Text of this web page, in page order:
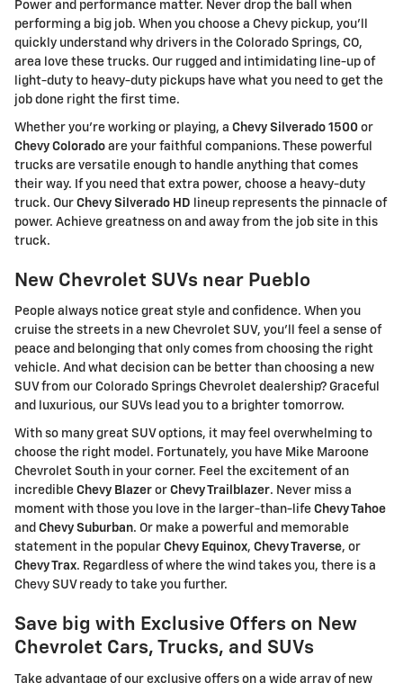
Power and performance matter. Never drop the ball when
performing a big job. When you choose a Chevy pickup, you'll
quickly understand why drivers in the Colorado Springs, CO,
area love these trucks. Our rugged and intimidating line-up of
light-duty to heavy-duty pickups have what you need to get the
job done right the first time.
Whether you're working or playing, a Chevy Silverado 1500 or
Chevy Colorado are your faithful companions. These powerful
trucks are versatile enough to handle anything that comes
their way. If you need that extra power, choose a heavy-duty
truck. Our Chevy Silverado HD lineup represents the pinnacle of
power. Achieve greatness on and away from the job site in this
truck.
New Chevrolet SUVs near Pueblo
People always notice great style and confidence. When you
cruise the streets in a new Chevrolet SUV, you'll feel a sense of
peace and belonging that only comes from choosing the right
vehicle. And what decision can be better than choosing a new
SUV from our Colorado Springs Chevrolet dealership? Graceful
and luxurious, our SUVs lead you to a brighter tomorrow.
With so many great SUV options, it may feel overwhelming to
choose the right model. Fortunately, you have Mike Maroone
Chevrolet South in your corner. Feel the excitement of an
incredible Chevy Blazer or Chevy Trailblazer. Never miss a
moment with those you love in the larger-than-life Chevy Tahoe
and Chevy Suburban. Or make a powerful and memorable
statement in the popular Chevy Equinox, Chevy Traverse, or
Chevy Trax. Regardless of where the wind takes you, there is a
Chevy SUV ready to take you further.
Save big with Exclusive Offers on New
Chevrolet Cars, Trucks, and SUVs
Take advantage of our exclusive offers on a wide array of new